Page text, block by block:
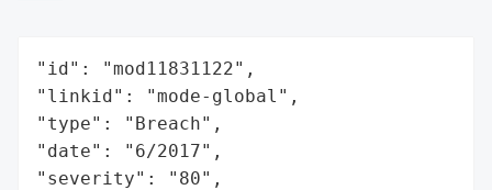
"id": "mod11831122",
"linkid": "mode-global",
"type": "Breach",
"date": "6/2017",
"severity": "80",